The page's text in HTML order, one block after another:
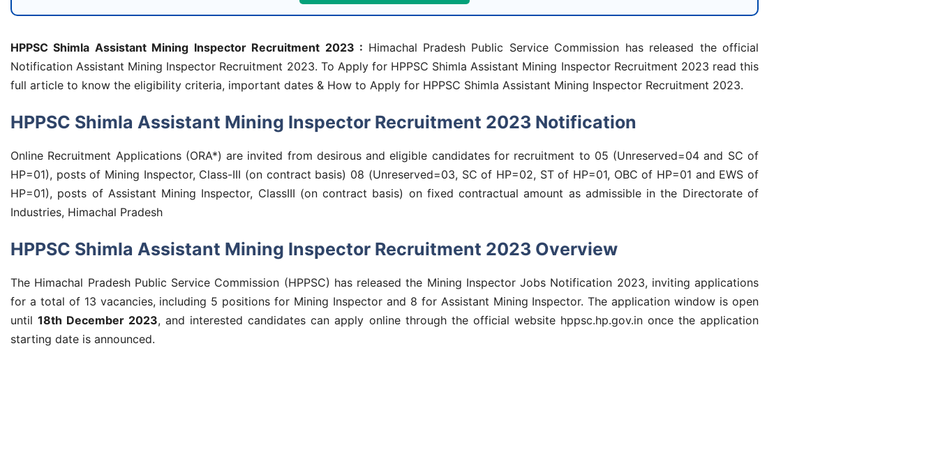
HPPSC Shimla Assistant Mining Inspector Recruitment 2023 : Himachal Pradesh Public Service Commission has released the official
Notification Assistant Mining Inspector Recruitment 2023. To Apply for HPPSC Shimla Assistant Mining Inspector Recruitment 2023 read this
full article to know the eligibility criteria, important dates & How to Apply for HPPSC Shimla Assistant Mining Inspector Recruitment 2023.
HPPSC Shimla Assistant Mining Inspector Recruitment 2023 Notification
Online Recruitment Applications (ORA*) are invited from desirous and eligible candidates for recruitment to 05 (Unreserved=04 and SC of
HP=01), posts of Mining Inspector, Class-III (on contract basis) 08 (Unreserved=03, SC of HP=02, ST of HP=01, OBC of HP=01 and EWS of
HP=01), posts of Assistant Mining Inspector, ClassIII (on contract basis) on fixed contractual amount as admissible in the Directorate of
Industries, Himachal Pradesh
HPPSC Shimla Assistant Mining Inspector Recruitment 2023 Overview
The Himachal Pradesh Public Service Commission (HPPSC) has released the Mining Inspector Jobs Notification 2023, inviting applications
for a total of 13 vacancies, including 5 positions for Mining Inspector and 8 for Assistant Mining Inspector. The application window is open
until18th December 2023, and interested candidates can apply online through the official website hppsc.hp.gov.in once the application
starting date is announced.